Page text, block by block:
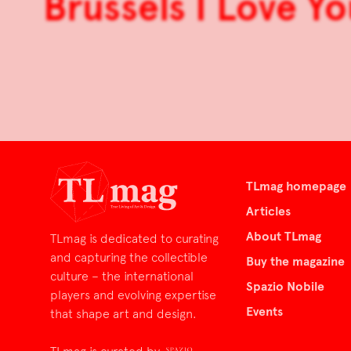
TLmag is dedicated to curating
and capturing the collectible
culture – the international
players and evolving expertise
that shape art and design.
TLmag homepage
Articles
About TLmag
Buy the magazine
Spazio Nobile
Events